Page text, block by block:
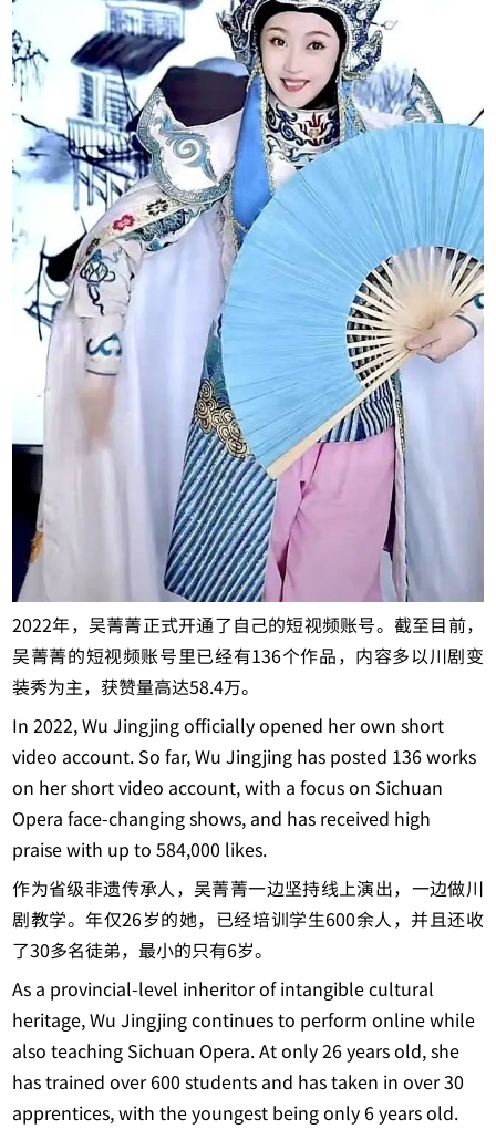
2022年，吴菁菁正式开通了自己的短视频账号。截至目前，
吴菁菁的短视频账号里已经有136个作品，内容多以川剧变
装秀为主，获赞量高达58.4万。
In 2022, Wu Jingjing officially opened her own short
video account.So far, Wu Jingjing has posted 136 works
on her short video account, with a focus on Sichuan
Opera face-changing shows, and has received high
praise with up to 584,000 likes.
作为省级非遗传承人，吴菁菁一边坚持线上演出，一边做川
剧教学。年仅26岁的她，已经培训学生600余人，并且还收
了30多名徒弟，最小的只有6岁。
As a provincial-level inheritor of intangible cultural
heritage, Wu Jingjing continues to perform online while
also teaching Sichuan Opera. At only 26 years old, she
has trained over 600 students and has taken in over 30
apprentices, with the youngest being only 6 years old.